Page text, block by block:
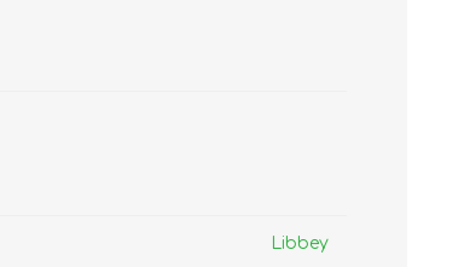
Libbey